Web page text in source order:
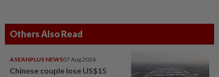
Others Also Read
ASEANPLUS NEWS07 Aug 2026
Chinese couple lose US$15